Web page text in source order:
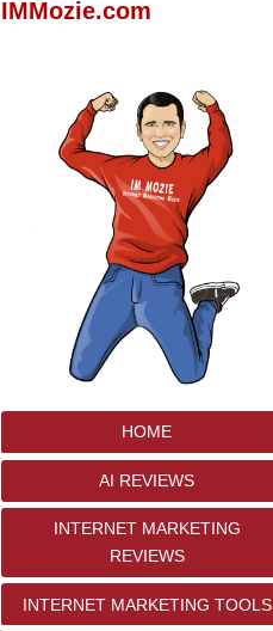
IMMozie.com
HOME
AI REVIEWS
INTERNET MARKETING
REVIEWS
INTERNET MARKETING TOOLS